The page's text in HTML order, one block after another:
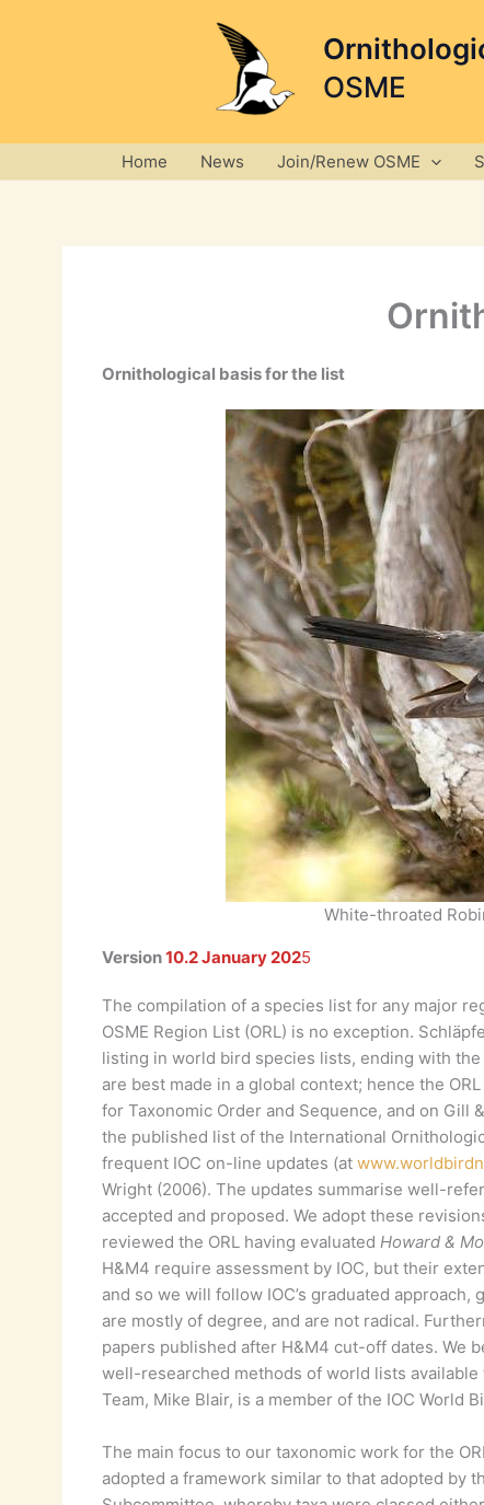
OSME
Home News Join/Renew OSME
Ornithological basis for the list
White-throated
Version10.2 January 2025
The compilation of a species list for any major
OSME Region List (ORL) is no exception.
listing in world bird species lists, ending with
are best made in a global context; hence the
for Taxonomic Order and Sequence, and on Gill
the published list of the International
frequent IOC on-line updates (at
Wright (2006). The updates summarise well-
accepted and proposed. We adopt these
reviewed the ORL having evaluated Howard &
H&M4 require assessment by IOC, but their
and so we will follow IOC’s graduated
are mostly of degree, and are not radical.
papers published after H&M4 cut-off dates. We
well-researched methods of world lists
Team, Mike Blair, is a member of the IOC World
The main focus to our taxonomic work for the
adopted a framework similar to that adopted by